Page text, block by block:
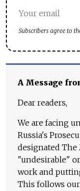
Subscribers agree to
A Message
Dear readers,
We are facing
Russia's
designated The
"undesirable"
work and
This follows